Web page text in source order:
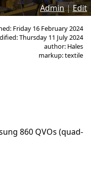
Admin|Edit
Friday 16 February 2024
Thursday 11 July 2024
author: Hales
markup: textile
860 QVOs (quad-